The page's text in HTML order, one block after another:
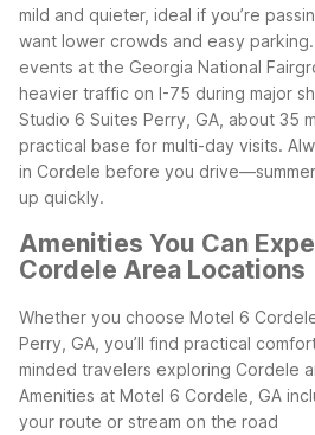
mild and quieter, ideal if you’re
want lower crowds and easy parking.
events at the Georgia National
heavier traffic on I-75 during major
Studio 6 Suites Perry, GA, about 35
practical base for multi-day visits.
in Cordele before you
up quickly.
Amenities You Can
Cordele Area Locations
Whether you choose Motel 6
Perry, GA, you’ll find practical
minded travelers exploring Cordele
Amenities at Motel 6 Cordele, GA
your route or stream on the road